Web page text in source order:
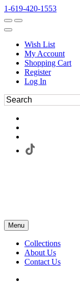
1-619-420-1553
Wish List
My Account
Shopping Cart
Register
Log In
Menu
Collections
About Us
Contact Us